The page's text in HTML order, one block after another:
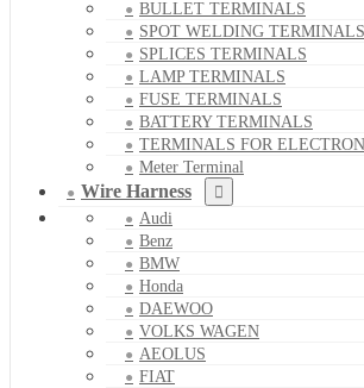
BULLET TERMINALS
SPOT WELDING TERMINALS
SPLICES TERMINALS
LAMP TERMINALS
FUSE TERMINALS
BATTERY TERMINALS
TERMINALS FOR
Meter Terminal
Wire Harness
Audi
Benz
BMW
Honda
DAEWOO
VOLKS WAGEN
AEOLUS
FIAT